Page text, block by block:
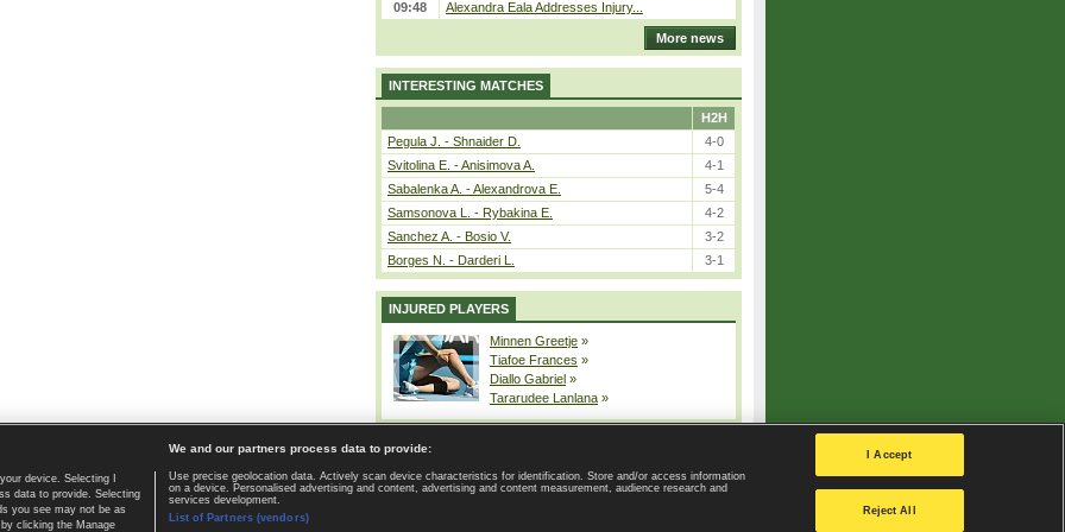
09:48
Alexandra Eala Addresses Injury...
More news
INTERESTING MATCHES
H2H
Pegula J. - Shnaider D.
4-0
Svitolina E. - Anisimova A.
4-1
Sabalenka A. - Alexandrova E.
5-4
Samsonova L. - Rybakina E.
4-2
Sanchez A. - Bosio V.
3-2
Borges N. - Darderi L.
3-1
INJURED PLAYERS
Minnen Greetje »
Tiafoe Frances »
Diallo Gabriel »
Tararudee Lanlana »
Home page | Contact | GDPR and Journalism | Terms of use | Privacy Policy |
Privacy settings
device. Selecting I
data to provide. Selecting
you see may not be as
clicking the Manage
We and our partners process data to provide:
Use precise geolocation data. Actively scan device characteristics for identification. Store and/or access information
on a device. Personalised advertising and content, advertising and content measurement, audience research and
services development.
List of Partners (vendors)
I Accept
Reject All